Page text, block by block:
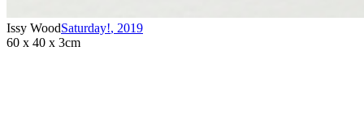
Issy WoodSaturday!, 2019
60 x 40 x 3cm